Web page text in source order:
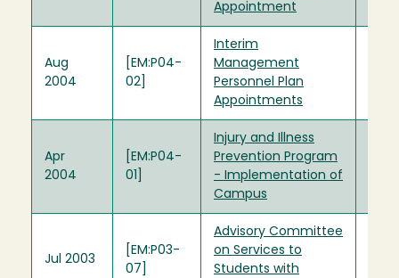
Appointment
Aug
2004
[EM:P04-
02]
Interim
Management
Personnel Plan
Appointments
Apr
2004
[EM:P04-
01]
Injury and Illness
Prevention Program
- Implementation of
Campus
Jul 2003
[EM:P03-
07]
Advisory Committee
on Services to
Students with